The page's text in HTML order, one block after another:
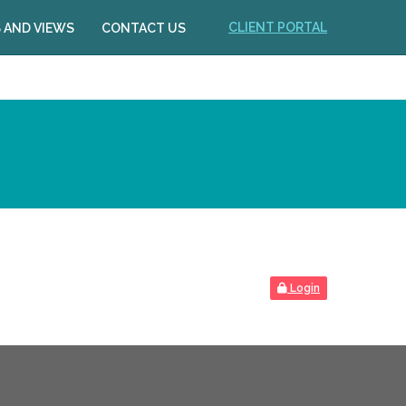
AND VIEWS CONTACT US CLIENT PORTAL
Login